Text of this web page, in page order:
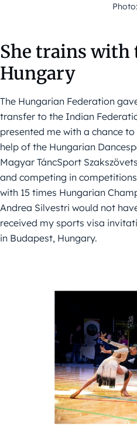
She trains with
Hungary
The Hungarian Federation
transfer to the Indian
presented me with a chance
help of the Hungarian
Magyar TáncSport
and competing in
with 15 times Hungarian
Andrea Silvestri would not
received my sports visa
in Budapest, Hungary.